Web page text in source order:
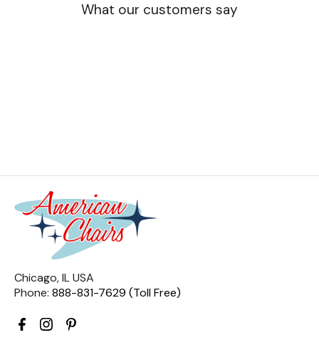
What our customers say
Chicago, IL USA
Phone: 888-831-7629 (Toll Free)